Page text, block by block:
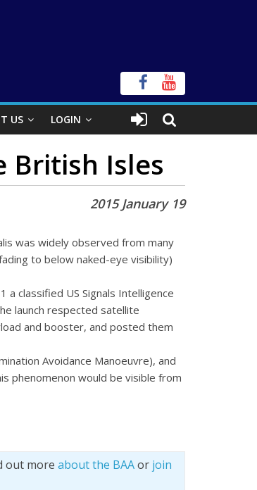
US LOGIN
British Isles
2015 January 19
was widely observed from many
to below naked-eye visibility)
a classified US Signals Intelligence
launch respected satellite
and booster, and posted them
Avoidance Manoeuvre), and
phenomenon would be visible from
out more about the BAAor join